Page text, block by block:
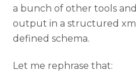
a bunch of other tools
output in a structured
defined schema.
Let me rephrase that: